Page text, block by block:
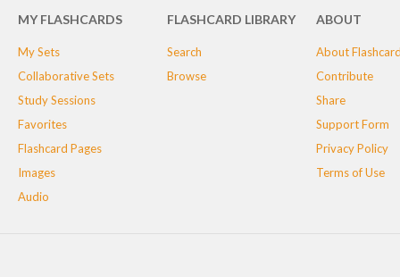
MY FLASHCARDS
My Sets
Collaborative Sets
Study Sessions
Favorites
Flashcard Pages
Images
Audio
FLASHCARD LIBRARY
Search
Browse
ABOUT
About
Contribute
Share
Support Form
Privacy Policy
Terms of Use